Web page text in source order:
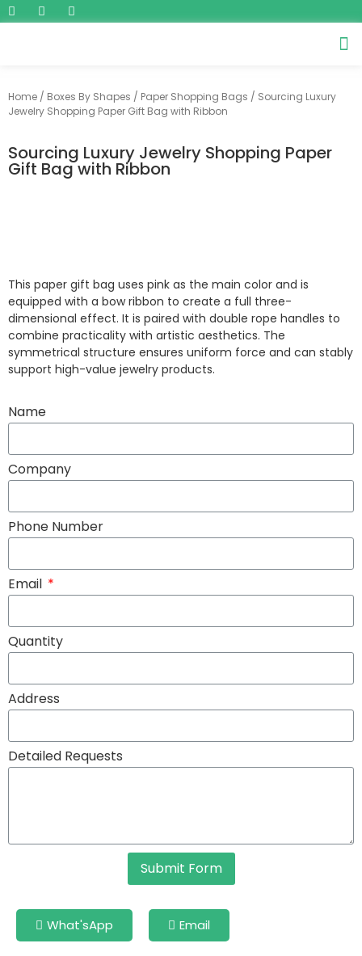
Home / Boxes By Shapes / Paper Shopping Bags / Sourcing Luxury
Jewelry Shopping Paper Gift Bag with Ribbon
Sourcing Luxury Jewelry Shopping Paper
Gift Bag with Ribbon
This paper gift bag uses pink as the main color and is
equipped with a bow ribbon to create a full three-
dimensional effect. It is paired with double rope handles to
combine practicality with artistic aesthetics. The
symmetrical structure ensures uniform force and can stably
support high-value jewelry products.
Name
Company
Phone Number
Email
Quantity
Address
Detailed Requests
Submit Form
What'sApp Email